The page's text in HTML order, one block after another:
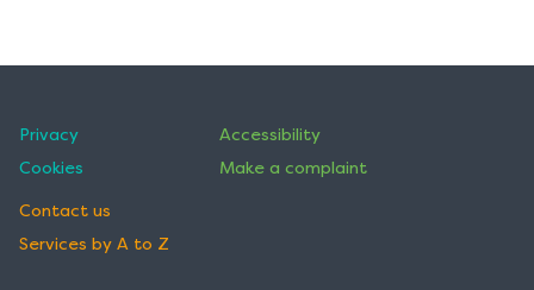
Privacy
Cookies
Accessibility
Make a complaint
Contact us
Services by A to Z